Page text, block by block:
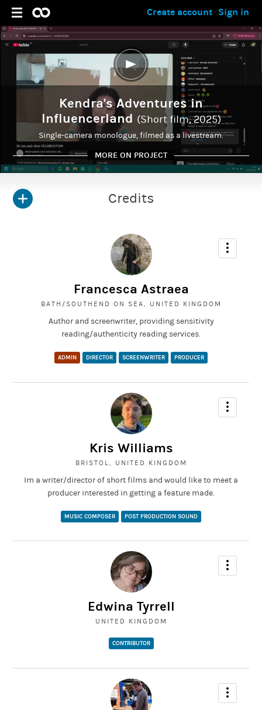
Sign in
Create account
Kendra's Adventures in
Influencerland (Short film, 2025)
Single-camera monologue, filmed as a livestream.
MORE ON PROJECT
An aspiring environmental activist and online influencer hosts a
livestream on YouTube, only to be interrupted by her family in the
comments section. Will her reputation survive?
Credits
Francesca Astraea
BATH/SOUTHEND ON SEA, UNITED KINGDOM
Author and screenwriter, providing sensitivity
reading/authenticity reading services.
ADMIN DIRECTOR SCREENWRITER PRODUCER
Kris Williams
BRISTOL, UNITED KINGDOM
Im a writer/director of short films and would like to meet a
producer interested in getting a feature made.
MUSIC COMPOSER POST PRODUCTION SOUND
Edwina Tyrrell
UNITED KINGDOM
CONTRIBUTOR